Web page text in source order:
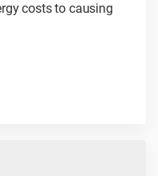
costs to causing